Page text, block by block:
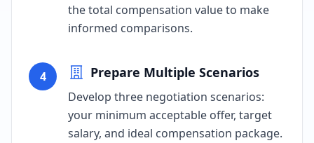
the total compensation value to make
informed comparisons.
4 Prepare Multiple Scenarios
Develop three negotiation scenarios:
your minimum acceptable offer, target
salary, and ideal compensation package.